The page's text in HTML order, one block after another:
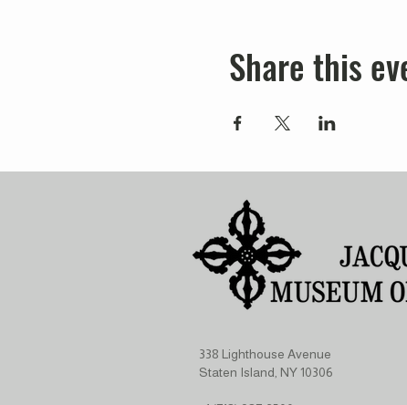
Share this
338 Lighthouse Avenue
Staten Island, NY 10306